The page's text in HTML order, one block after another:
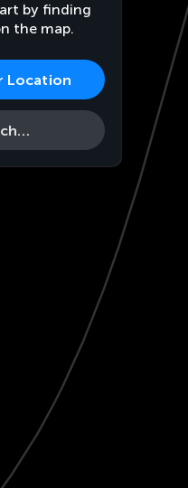
Live
by finding
the map.
Location